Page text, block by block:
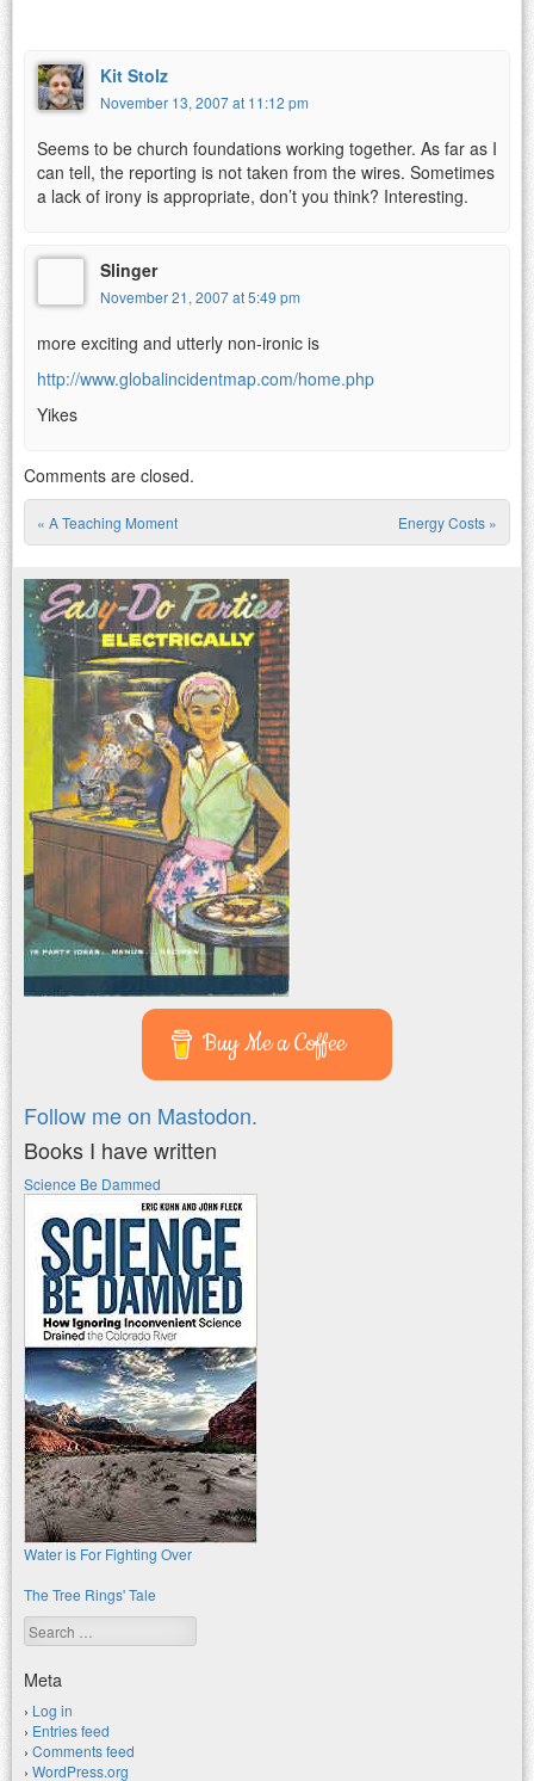
Kit Stolz
November 13, 2007 at 11:12 pm
Seems to be church foundations working together. As far as I
can tell, the reporting is not taken from the wires. Sometimes
a lack of irony is appropriate, don’t you think? Interesting.
Slinger
November 21, 2007 at 5:49 pm
more exciting and utterly non-ironic is
http://www.globalincidentmap.com/home.php
Yikes
Comments are closed.
Post navigation
« A Teaching Moment Energy Costs »
Buy Me a Coffee
Follow me on Mastodon.
Books I have written
Science Be Dammed
Water is For Fighting Over
The Tree Rings' Tale
Search
Meta
Log in
Entries feed
Comments feed
WordPress.org